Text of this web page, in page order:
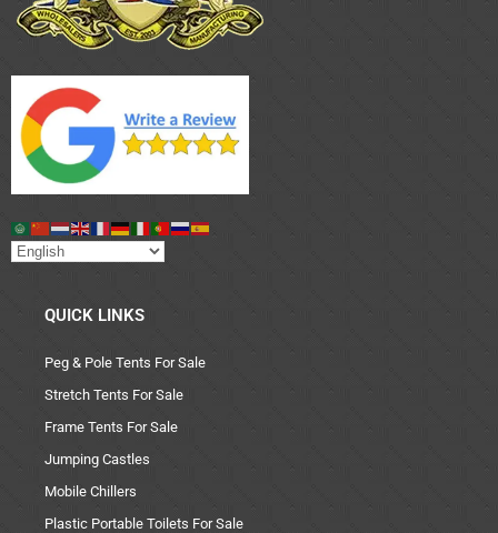
QUICK LINKS
Peg & Pole Tents For Sale
Stretch Tents For Sale
Frame Tents For Sale
Jumping Castles
Mobile Chillers
Plastic Portable Toilets For Sale